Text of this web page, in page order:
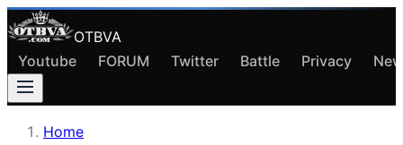
OTBVA
Youtube
FORUM Twitter Battle Privacy
Home